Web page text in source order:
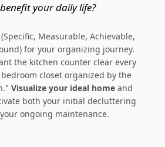
benefit your daily life?
(Specific, Measurable, Achievable,
for your organizing journey.
the kitchen counter clear every
closet organized by the
Visualize your ideal home and
both your initial decluttering
ongoing maintenance.